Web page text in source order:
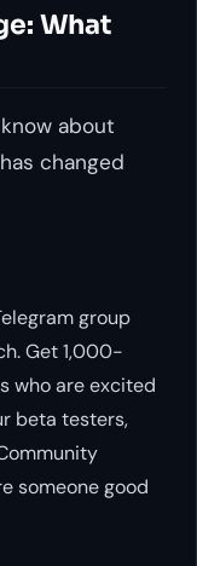
What
about
changed
group
Get 1,000-
who are excited
beta testers,
someone good